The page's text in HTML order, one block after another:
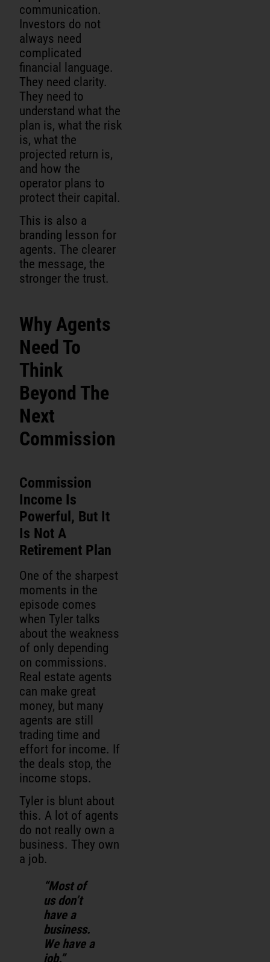
communication.
Investors do not
always need
complicated
financial language.
They need clarity.
They need to
understand what the
plan is, what the risk
is, what the
projected return is,
and how the
operator plans to
protect their capital.
This is also a
branding lesson for
agents. The clearer
the message, the
stronger the trust.
Why Agents
Need To
Think
Beyond The
Next
Commission
Commission
Income Is
Powerful, But It
Is Not A
Retirement Plan
One of the sharpest
moments in the
episode comes
when Tyler talks
about the weakness
of only depending
on commissions.
Real estate agents
can make great
money, but many
agents are still
trading time and
effort for income. If
the deals stop, the
income stops.
Tyler is blunt about
this. A lot of agents
do not really own a
business. They own
a job.
“Most of
us don’t
have a
business.
We have a
job.”